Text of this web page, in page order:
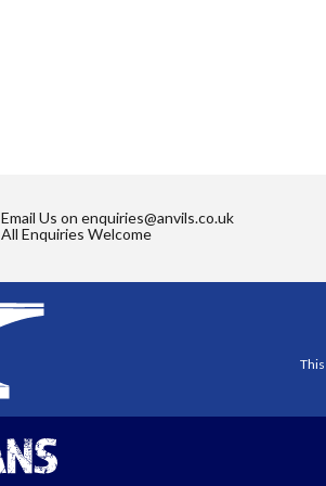
Email Us onenquiries@anvils.co.uk
All Enquiries Welcome